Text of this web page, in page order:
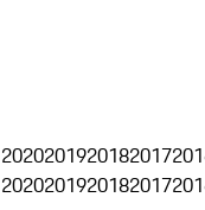
2020201920182017
2020201920182017